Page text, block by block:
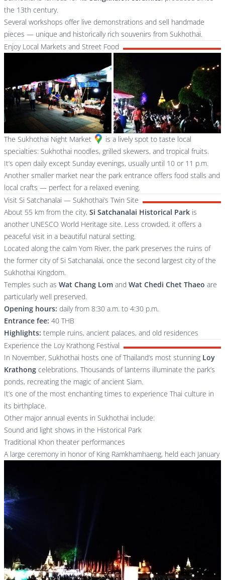
the 13th century.
Several workshops offer live demonstrations and sell handmade
pieces — unique and historically rich souvenirs from Sukhothai.
Enjoy Local Markets and Street Food
The Sukhothai Night Market
is a lively spot to taste local
specialties: Sukhothai noodles, grilled skewers, and tropical fruits.
It’s open daily except Sunday evenings, usually until 10 or 11 p.m.
Another smaller market near the park entrance offers food stalls and
local crafts — perfect for a relaxed evening.
Visit Si Satchanalai — Sukhothai’s Twin Site
About 55 km from the city, Si Satchanalai Historical Park is
another UNESCO World Heritage site. Less crowded, it offers a
peaceful visit in a beautiful natural setting.
Located along the calm Yom River, the park preserves the ruins of
the former city of Si Satchanalai, once the second largest city of the
Sukhothai Kingdom.
Temples such as Wat Chang Lom and Wat Chedi Chet Thaeo are
particularly well preserved.
Opening hours: daily from 8:30 a.m. to 4:30 p.m.
Entrance fee: 40 THB
Highlights: temple ruins, ancient palaces, and old residences
Experience the Loy Krathong Festival
In November, Sukhothai hosts one of Thailand’s most stunning Loy
Krathong celebrations. Thousands of lanterns illuminate the park’s
ponds, recreating the magic of ancient Siam.
It’s one of the most enchanting times to experience Thai culture in
its birthplace.
Other major annual events in Sukhothai include:
Sound and light shows in the Historical Park
Traditional Khon theater performances
A large ceremony in honor of King Ramkhamhaeng, held each January